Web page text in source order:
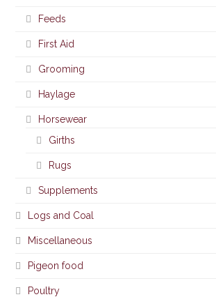
Feeds
First Aid
Grooming
Haylage
Horsewear
Girths
Rugs
Supplements
Logs and Coal
Miscellaneous
Pigeon food
Poultry